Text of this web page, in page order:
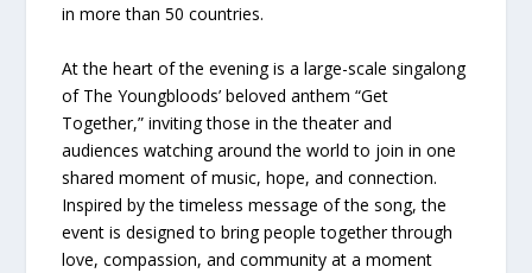
in more than 50 countries.
At the heart of the evening is a large-scale singalong
of The Youngbloods’ beloved anthem “Get
Together,” inviting those in the theater and
audiences watching around the world to join in one
shared moment of music, hope, and connection.
Inspired by the timeless message of the song, the
event is designed to bring people together through
love, compassion, and community at a moment